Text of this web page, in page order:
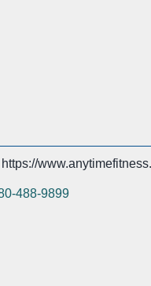
https://
488-9899